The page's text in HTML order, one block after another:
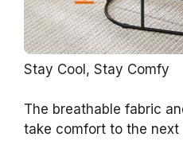
Stay Cool, Stay Comfy
The breathable fabric
take comfort to the next